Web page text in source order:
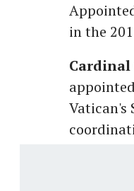
in the
Cardinal
Vatican's